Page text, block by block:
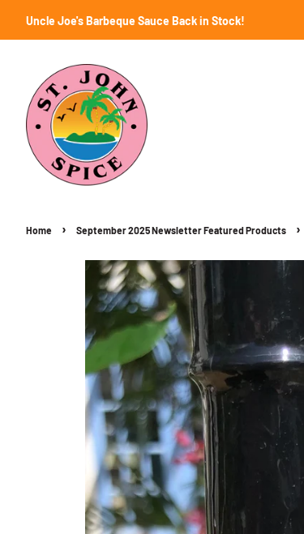
Uncle Joe's Barbeque Sauce Back in Stock!
Home › September 2025 Newsletter Featured Products ›